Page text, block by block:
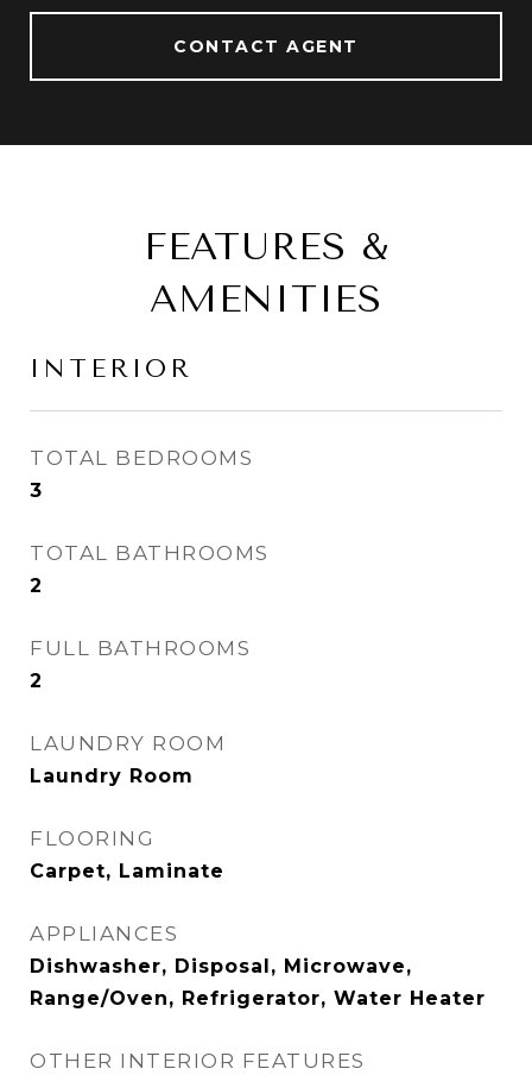
CONTACT AGENT
FEATURES &
AMENITIES
INTERIOR
TOTAL BEDROOMS
3
TOTAL BATHROOMS
2
FULL BATHROOMS
2
LAUNDRY ROOM
Laundry Room
FLOORING
Carpet, Laminate
APPLIANCES
Dishwasher, Disposal, Microwave,
Range/Oven, Refrigerator, Water Heater
OTHER INTERIOR FEATURES